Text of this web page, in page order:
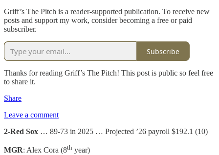
Griff’s The Pitch is a reader-supported publication. To receive new
posts and support my work, consider becoming a free or paid
subscriber.
Subscribe
Thanks for reading Griff’s The Pitch! This post is public so feel free
to share it.
Share
Leave a comment
2-Red Sox … 89-73 in 2025 … Projected ’26 payroll $192.1 (10)
MGR: Alex Cora (8th year)